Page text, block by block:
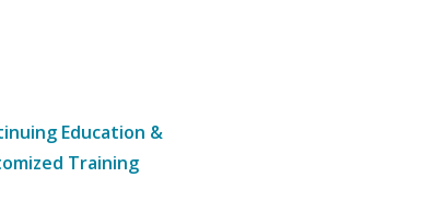
Education &
Training